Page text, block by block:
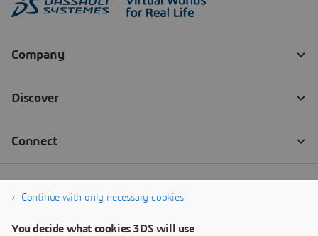
Continue with only necessary cookies
You decide what cookies 3DS will use